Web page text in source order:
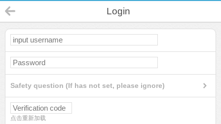
Login
Safety question (If has not set, please ignore)
点击重新加载